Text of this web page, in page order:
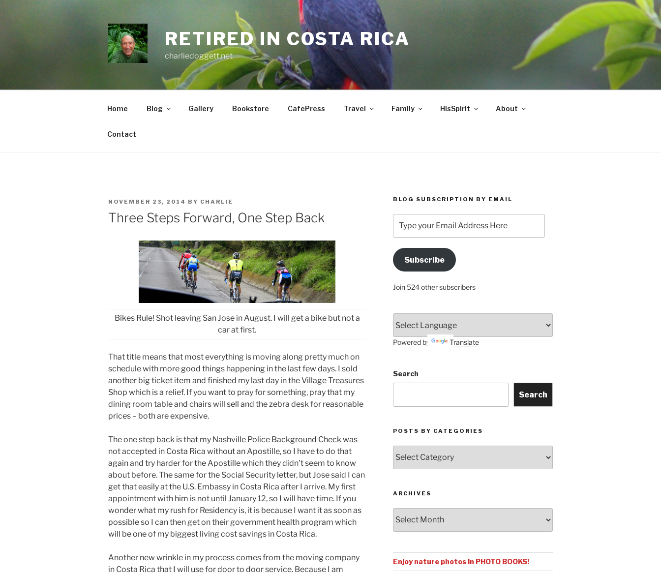
RETIRED IN COSTA RICA
charliedoggett.net
Home Blog Gallery Bookstore CafePress Travel Family HisSpirit About
Contact
POSTED
ON
NOVEMBER 23, 2014 BY CHARLIE
Three Steps Forward, One Step Back
Bikes Rule! Shot leaving San Jose in August. I will get a bike but not a
car at first.
That title means that most everything is moving along pretty much on
schedule with more good things happening in the last few days. I sold
another big ticket item and finished my last day in the Village Treasures
Shop which is a relief. If you want to pray for something, pray that my
dining room table and chairs will sell and the zebra desk for reasonable
prices – both are expensive.
The one step back is that my Nashville Police Background Check was
not accepted in Costa Rica without an Apostille, so I have to do that
again and try harder for the Apostille which they didn’t seem to know
about before. The same for the Social Security letter, but Jose said I can
get that easily at the U.S. Embassy in Costa Rica after I arrive. My first
appointment with him is not until January 12, so I will have time. If you
wonder what my rush for Residency is, it is because I want it as soon as
possible so I can then get on their government health program which
will be one of my biggest living cost savings in Costa Rica.
Another new wrinkle in my process comes from the moving company
in Costa Rica that I will use for door to door service. Because I am
BLOG SUBSCRIPTION BY EMAIL
your
Email
Address
HereSubscribe
Join 524 other subscribers
Powered by Translate
Search
Search
POSTS BY CATEGORIES
by
Categories
ARCHIVES
Enjoy nature photos in PHOTO BOOKS!